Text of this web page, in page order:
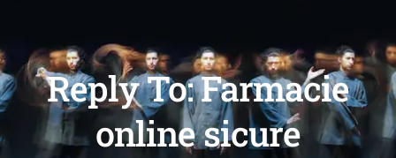
Reply To: Farmacie
online sicure